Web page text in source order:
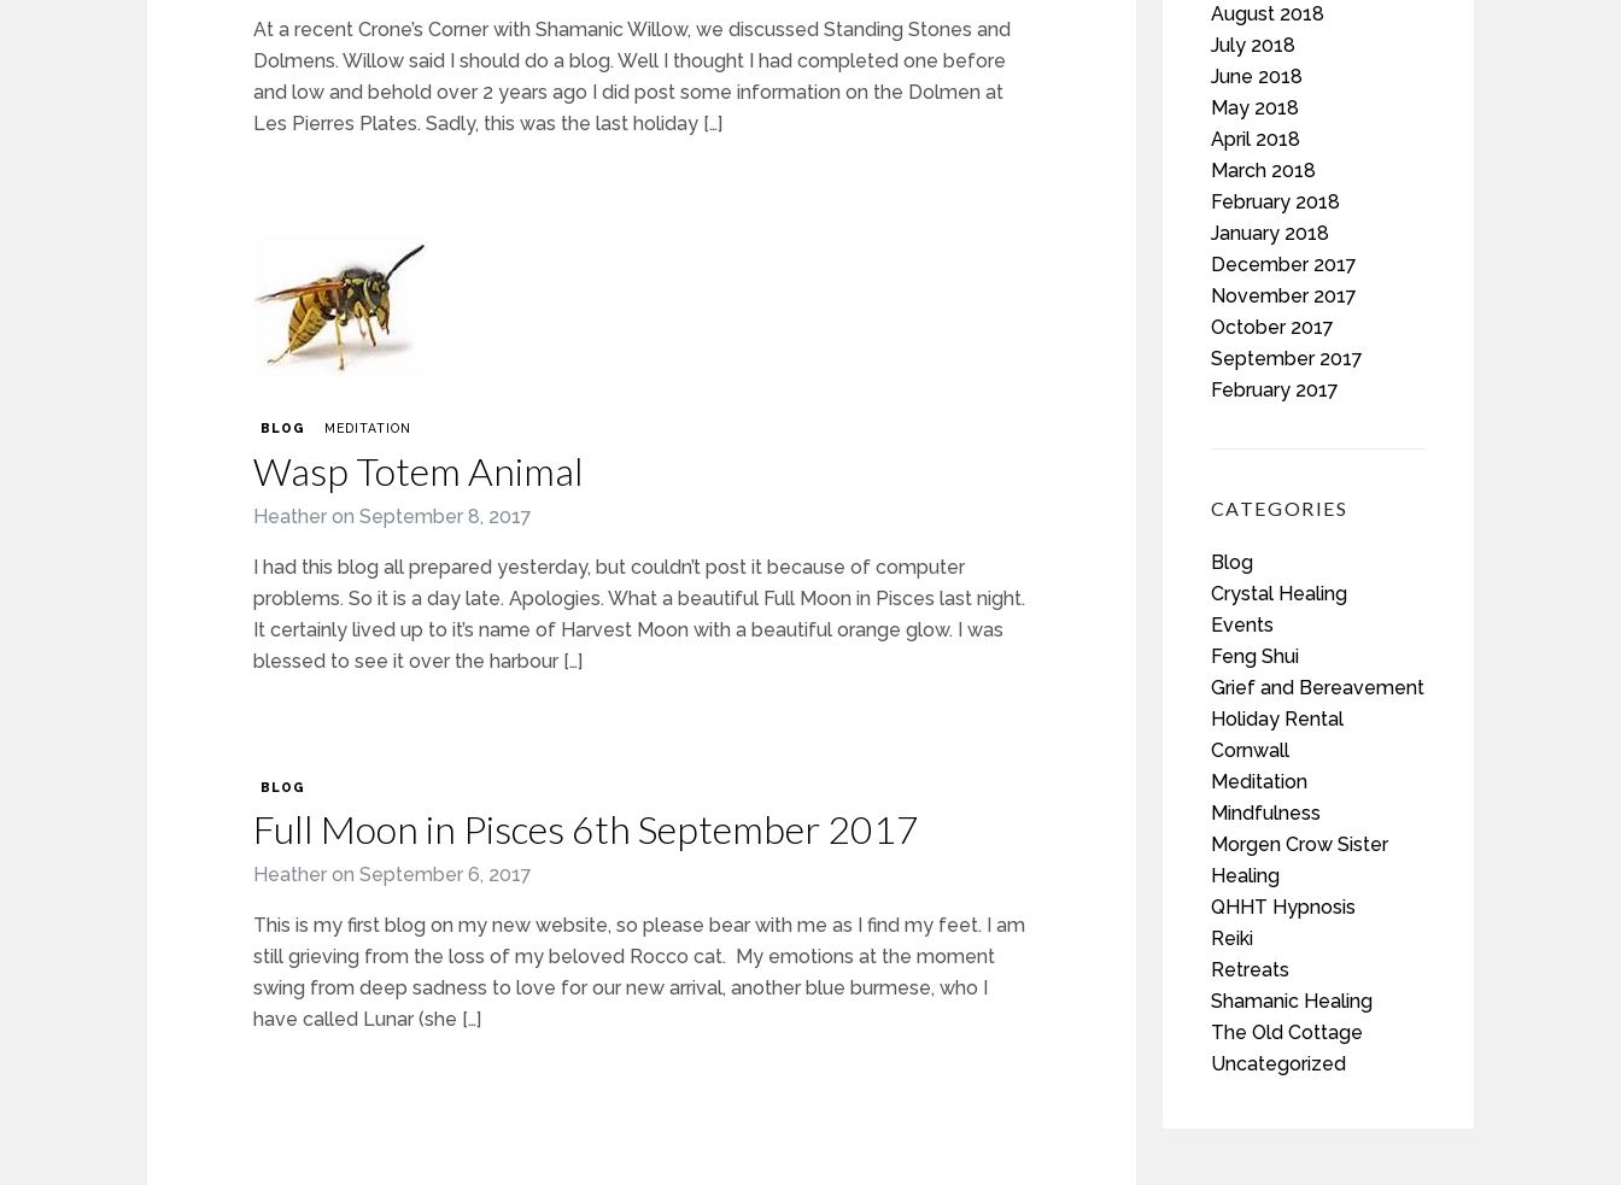
At a recent Crone’s Corner with Shamanic Willow, we discussed Standing Stones and
Dolmens. Willow said I should do a blog. Well I thought I had completed one before
and low and behold over 2 years ago I did post some information on the Dolmen at
Les Pierres Plates. Sadly, this was the last holiday […]
BLOG MEDITATION
Wasp Totem Animal
Heather on September 8, 2017
I had this blog all prepared yesterday, but couldn’t post it because of computer
problems. So it is a day late. Apologies. What a beautiful Full Moon in Pisces last night.
It certainly lived up to it’s name of Harvest Moon with a beautiful orange glow. I was
blessed to see it over the harbour […]
BLOG
Full Moon in Pisces 6th September 2017
Heather on September 6, 2017
This is my first blog on my new website, so please bear with me as I find my feet. I am
still grieving from the loss of my beloved Rocco cat. My emotions at the moment
swing from deep sadness to love for our new arrival, another blue burmese, who I
have called Lunar (she […]
August 2018
July 2018
June 2018
May 2018
April 2018
March 2018
February 2018
January 2018
December 2017
November 2017
October 2017
September 2017
February 2017
CATEGORIES
Blog
Crystal Healing
Events
Feng Shui
Grief and Bereavement
Holiday Rental
Cornwall
Meditation
Mindfulness
Morgen Crow Sister
Healing
QHHT Hypnosis
Reiki
Retreats
Shamanic Healing
The Old Cottage
Uncategorized